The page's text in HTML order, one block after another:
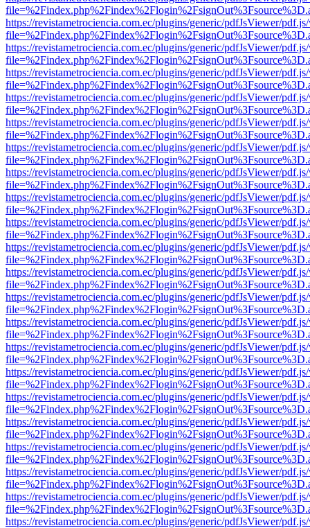
https://revistametrociencia.com.ec/plugins/generic/pdfJsViewer/
https://revistametrociencia.com.ec/plugins/generic/pdfJsViewer/
https://revistametrociencia.com.ec/plugins/generic/pdfJsViewer/
https://revistametrociencia.com.ec/plugins/generic/pdfJsViewer/
https://revistametrociencia.com.ec/plugins/generic/pdfJsViewer/
https://revistametrociencia.com.ec/plugins/generic/pdfJsViewer/
https://revistametrociencia.com.ec/plugins/generic/pdfJsViewer/
https://revistametrociencia.com.ec/plugins/generic/pdfJsViewer/
https://revistametrociencia.com.ec/plugins/generic/pdfJsViewer/
https://revistametrociencia.com.ec/plugins/generic/pdfJsViewer/
https://revistametrociencia.com.ec/plugins/generic/pdfJsViewer/
https://revistametrociencia.com.ec/plugins/generic/pdfJsViewer/
https://revistametrociencia.com.ec/plugins/generic/pdfJsViewer/
https://revistametrociencia.com.ec/plugins/generic/pdfJsViewer/
https://revistametrociencia.com.ec/plugins/generic/pdfJsViewer/
https://revistametrociencia.com.ec/plugins/generic/pdfJsViewer/
https://revistametrociencia.com.ec/plugins/generic/pdfJsViewer/
https://revistametrociencia.com.ec/plugins/generic/pdfJsViewer/
https://revistametrociencia.com.ec/plugins/generic/pdfJsViewer/
https://revistametrociencia.com.ec/plugins/generic/pdfJsViewer/
https://revistametrociencia.com.ec/plugins/generic/pdfJsViewer/